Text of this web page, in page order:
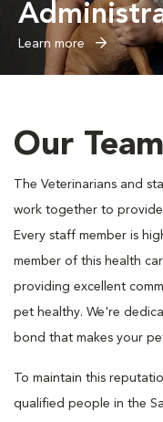
Learn more
Our Team
The Veterinarians and
work together to
Every staff member is
member of this health
providing excellent
pet healthy. We're
bond that makes your
To maintain this
qualified people in the